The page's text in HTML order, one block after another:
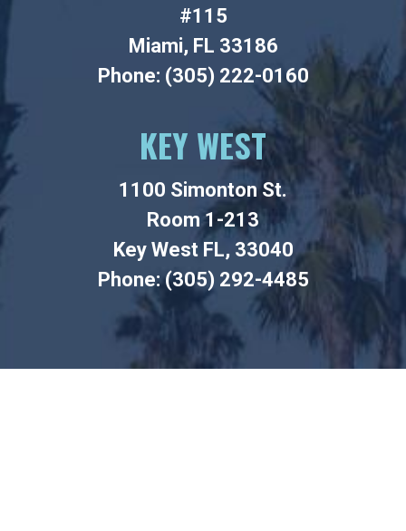
#115
Miami, FL 33186
Phone: (305) 222-0160
KEY WEST
1100 Simonton St.
Room 1-213
Key West FL, 33040
Phone: (305) 292-4485